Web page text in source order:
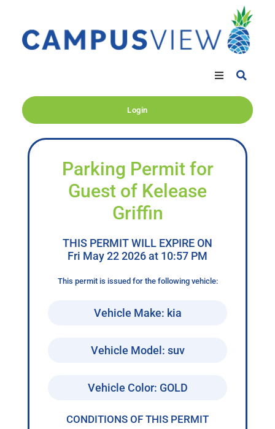
Login
Parking Permit for
Guest of Kelease
Griffin
THIS PERMIT WILL EXPIRE ON
Fri May 22 2026 at 10:57 PM
This permit is issued for the following vehicle:
Vehicle Make: kia
Vehicle Model: suv
Vehicle Color: GOLD
CONDITIONS OF THIS PERMIT